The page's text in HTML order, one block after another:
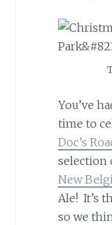
You’ve
time to
Doc’s
selection
New
Ale! It’s
so we